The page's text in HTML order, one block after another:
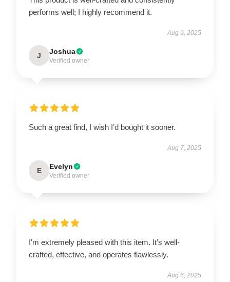
performs well; I highly recommend it.
Aug 9, 2025
J Joshua
Verified owner
Such a great find, I wish I’d bought it sooner.
Aug 7, 2025
E Evelyn
Verified owner
I'm extremely pleased with this item. It’s well-
crafted, effective, and operates flawlessly.
Aug 6, 2025